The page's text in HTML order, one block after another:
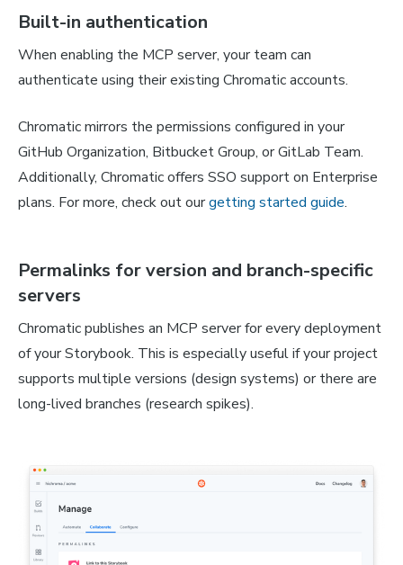
Built-in authentication
When enabling the MCP server, your team can
authenticate using their existing Chromatic accounts.
Chromatic mirrors the permissions configured in your
GitHub Organization, Bitbucket Group, or GitLab Team.
Additionally, Chromatic offers SSO support on Enterprise
plans. For more, check out ourgetting started guide.
Permalinks for version and branch-specific
servers
Chromatic publishes an MCP server for every deployment
of your Storybook. This is especially useful if your project
supports multiple versions (design systems) or there are
long-lived branches (research spikes).